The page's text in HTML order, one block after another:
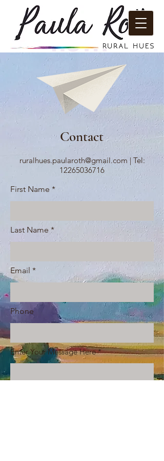
PAULA
ROTH
RURAL
HUES
Contact
ruralhues.paularoth@gmail.com | Tel:
12265036716
First Name
Last Name
Email
Phone
Enter Your Message Here